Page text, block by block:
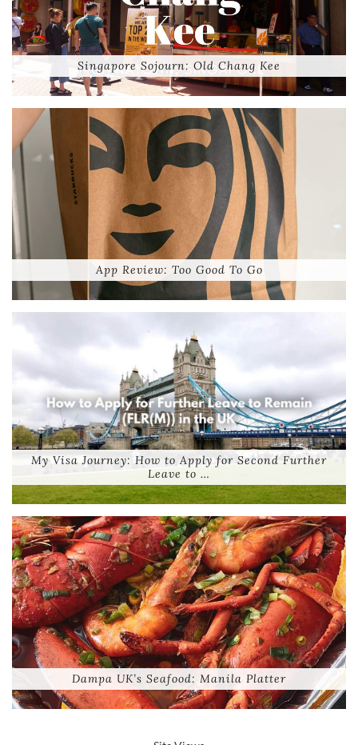
Singapore Sojourn: Old Chang Kee
App Review: Too Good To Go
My Visa Journey: How to Apply for Second Further
Leave to …
Dampa UK’s Seafood: Manila Platter